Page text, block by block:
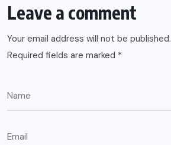
Leave a comment
Your email address will not be published.
Required fields are marked *